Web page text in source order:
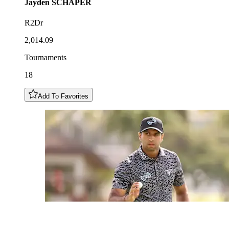
Jayden SCHAPER
R2Dr
2,014.09
Tournaments
18
Add To Favorites